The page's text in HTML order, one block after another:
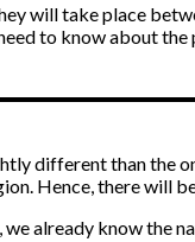
will take place
to know about the
different than the
Hence, there will
already know the